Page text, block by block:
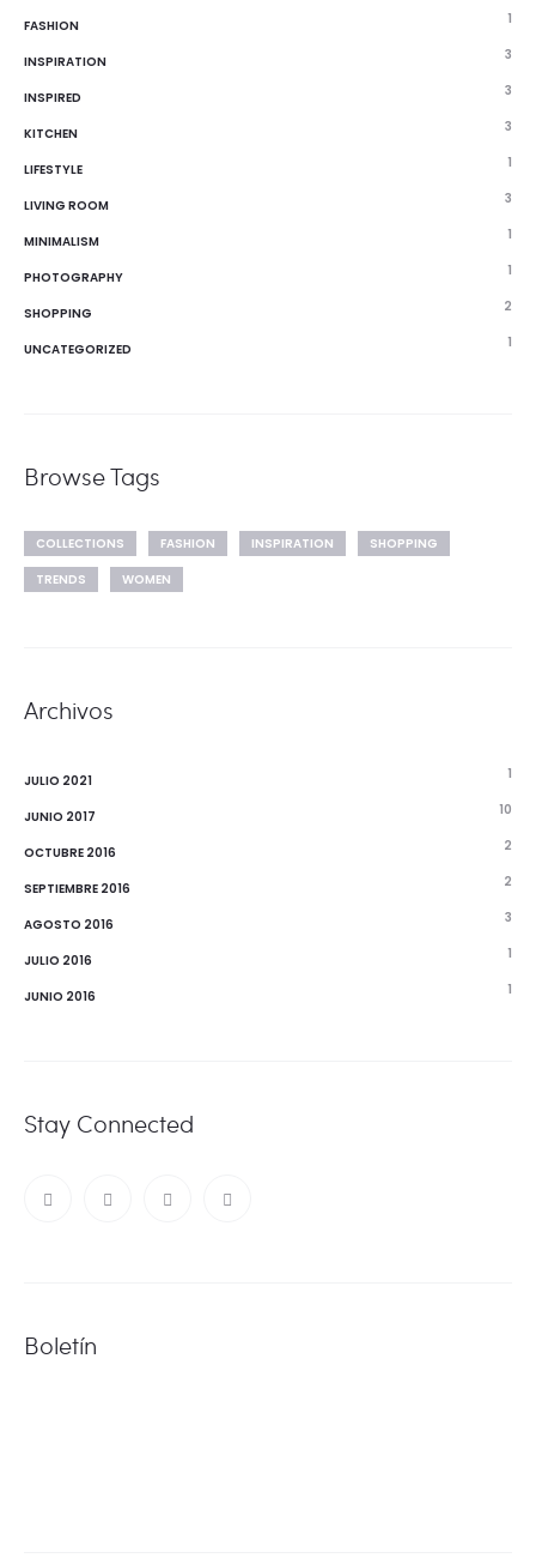
FASHION 1
INSPIRATION 3
INSPIRED 3
KITCHEN 3
LIFESTYLE 1
LIVING ROOM 3
MINIMALISM 1
PHOTOGRAPHY 1
SHOPPING 2
UNCATEGORIZED 1
Browse Tags
COLLECTIONS FASHION INSPIRATION
SHOPPING
TRENDS
WOMEN
Archivos
JULIO 2021 1
JUNIO 2017 10
OCTUBRE 2016 2
SEPTIEMBRE 2016 2
AGOSTO 2016 3
JULIO 2016 1
JUNIO 2016 1
Stay Connected
Boletín